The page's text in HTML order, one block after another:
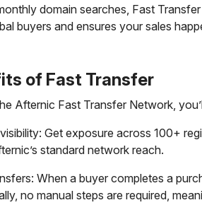
domain searches, Fast
buyers and ensures your sales
of Fast Transfer
Afternic Fast Transfer Network,
Get exposure across 100+
standard network reach.
When a buyer completes a
no manual steps are required,